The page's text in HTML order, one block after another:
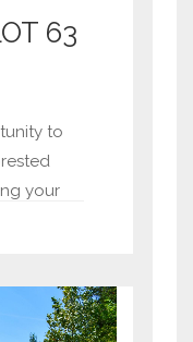
63
to
your